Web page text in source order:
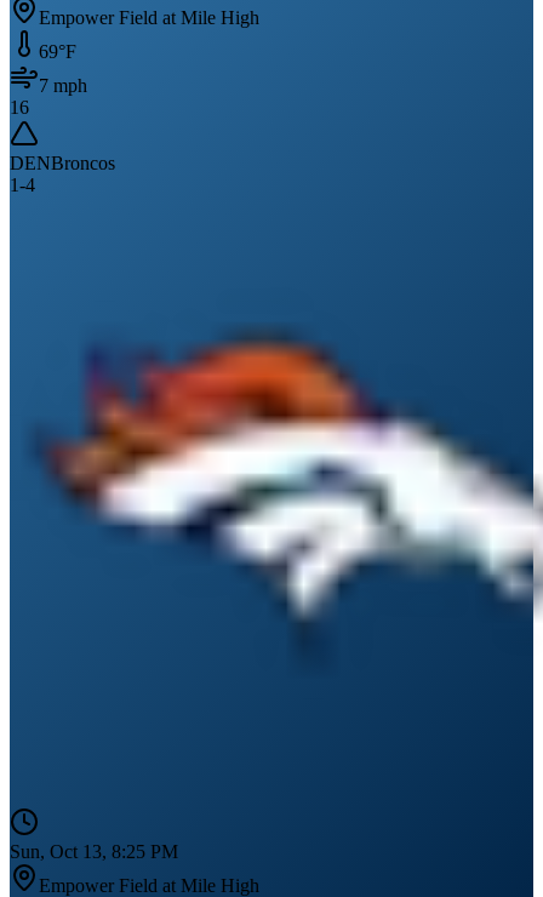
Empower Field at Mile High
69°F
7 mph
16
DENBroncos
1-4
Sun, Oct 13, 8:25 PM
Empower Field at Mile High